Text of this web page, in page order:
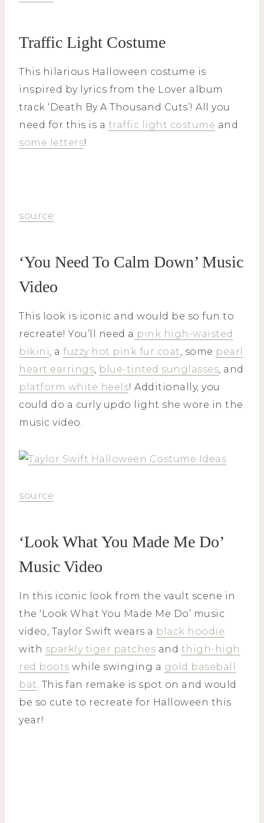
Traffic Light Costume
This hilarious Halloween costume is
inspired by lyrics from the Lover album
track ‘Death By A Thousand Cuts’! All you
need for this is a traffic light costume and
some letters!
source
‘You Need To Calm Down’ Music
Video
This look is iconic and would be so fun to
recreate! You’ll need a pink high-waisted
bikini, a fuzzy hot pink fur coat, some pearl
heart earrings, blue-tinted sunglasses, and
platform white heels! Additionally, you
could do a curly updo light she wore in the
music video.
source
‘Look What You Made Me Do’
Music Video
In this iconic look from the vault scene in
the ‘Look What You Made Me Do’ music
video, Taylor Swift wears a black hoodie
with sparkly tiger patches and thigh-high
red boots while swinging a gold baseball
bat. This fan remake is spot on and would
be so cute to recreate for Halloween this
year!